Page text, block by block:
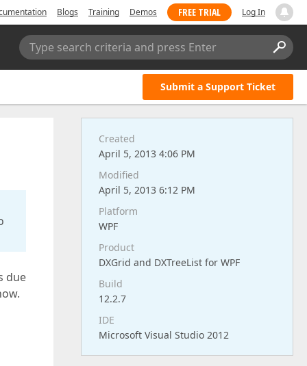
Blogs Training Demos FREE TRIAL Log In
Type search criteria and press Enter
Submit a Support Ticket
due
Created
April 5, 2013 4:06 PM
Modified
April 5, 2013 6:12 PM
Platform
WPF
Product
DXGrid and DXTreeList for WPF
Build
12.2.7
IDE
Microsoft Visual Studio 2012